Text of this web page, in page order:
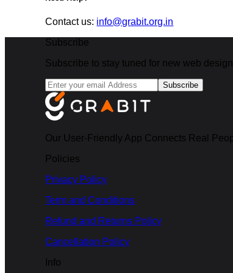
Contact us: info@grabit.org.in
Subscribe
Subscribe to stay tuned for new web
Subscribe
Our User-Friendly App Connects Real
Policies
Privacy Policy
Term and Conditions
Refund and Returns Policy
Cancellation Policy
Info